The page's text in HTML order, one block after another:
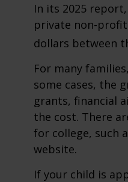
In its 2025
private non-
dollars between
For many
some cases, the
grants, financial
the cost. There
for college, such
website.
If your child is